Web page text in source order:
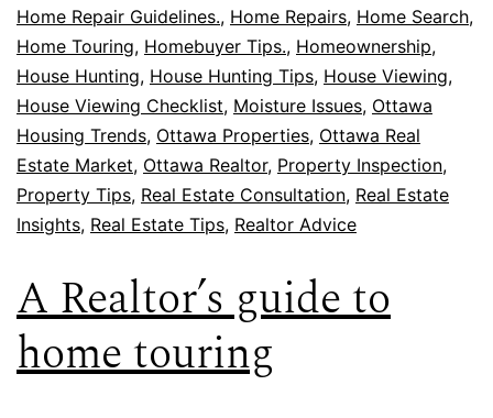
Home Repair Guidelines., Home Repairs, Home Search,
Home Touring, Homebuyer Tips., Homeownership,
House Hunting, House Hunting Tips, House Viewing,
House Viewing Checklist, Moisture Issues, Ottawa
Housing Trends, Ottawa Properties, Ottawa Real
Estate Market, Ottawa Realtor, Property Inspection,
Property Tips, Real Estate Consultation, Real Estate
Insights, Real Estate Tips, Realtor Advice
A Realtor’s guide to
home touring